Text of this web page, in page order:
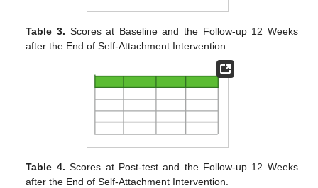
Table 3. Scores at Baseline and the Follow-up 12 Weeks
after the End of Self-Attachment Intervention.
Table 4. Scores at Post-test and the Follow-up 12 Weeks
after the End of Self-Attachment Intervention.